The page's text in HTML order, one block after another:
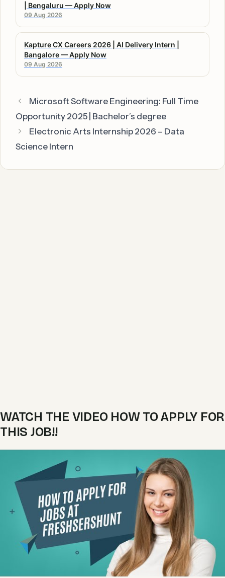
| Bengaluru — Apply Now
09 Aug 2026
Kapture CX Careers 2026 | AI Delivery Intern |
Bangalore — Apply Now
09 Aug 2026
Microsoft Software Engineering: Full Time
Opportunity 2025 | Bachelor’s degree
Electronic Arts Internship 2026 – Data
Science Intern
WATCH THE VIDEO HOW TO APPLY FOR
THIS JOB!!